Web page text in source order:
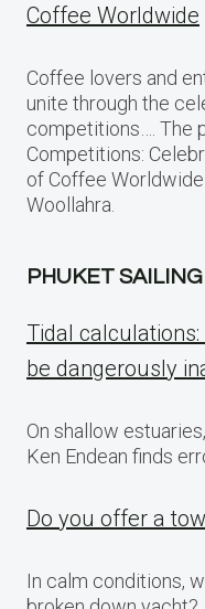
Coffee Worldwide
Coffee lovers and
unite through the
competitions…. The
Competitions:
of Coffee
Woollahra.
PHUKET SAILING
Tidal
be dangerously
On shallow
Ken Endean finds
Do you offer a
In calm conditions,